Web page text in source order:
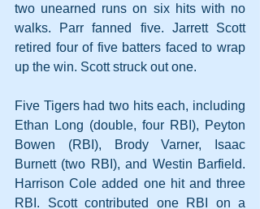
two unearned runs on six hits with no
walks. Parr fanned five. Jarrett Scott
retired four of five batters faced to wrap
up the win. Scott struck out one.
Five Tigers had two hits each, including
Ethan Long (double, four RBI), Peyton
Bowen (RBI), Brody Varner, Isaac
Burnett (two RBI), and Westin Barfield.
Harrison Cole added one hit and three
RBI. Scott contributed one RBI on a